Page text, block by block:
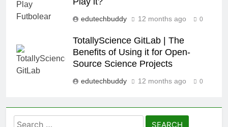
edutechbuddy 12 months ago 0
TotallyScience GitLab | The
Benefits of Using it for Open-
Source Science Projects
edutechbuddy 12 months ago 0
Search